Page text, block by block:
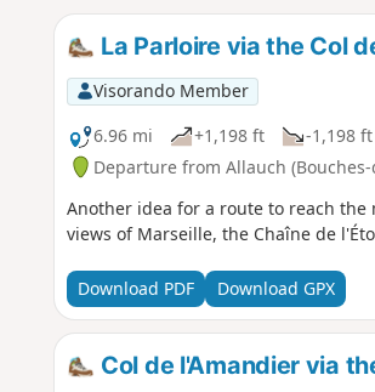
La Parloire via the Col
Visorando Member
6.96 mi
+1,198 ft -1,198 ft
Departure from Allauch
Another idea for a route to reach
views of Marseille, the Chaîne de
Download PDF Download GPX
Col de l'Amandier via